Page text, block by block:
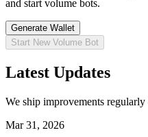
and start volume bots.
Generate Wallet
Start New Volume Bot
Latest Updates
We ship improvements
Mar 31, 2026